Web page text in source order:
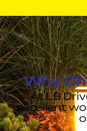
Why
At LB
excellent